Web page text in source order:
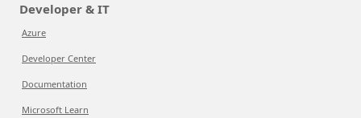
Developer & IT
Azure
Developer Center
Documentation
Microsoft Learn